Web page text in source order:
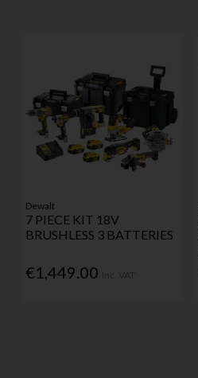
Dewalt
7 PIECE KIT 18V
BRUSHLESS 3 BATTERIES
€1,449.00